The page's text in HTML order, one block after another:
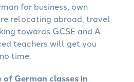
for business, own
relocating abroad, travel
towards GCSE and A
teachers will get you
time.
German classes in